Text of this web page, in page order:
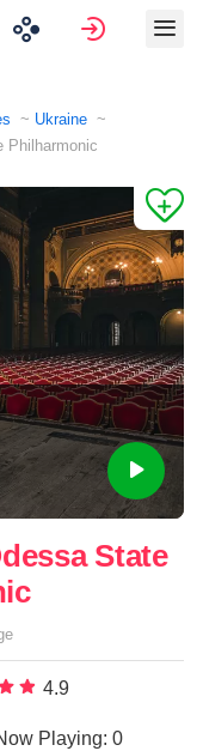
Sign in
Ukraine
Philharmonic
State
4.9
Playing: 0